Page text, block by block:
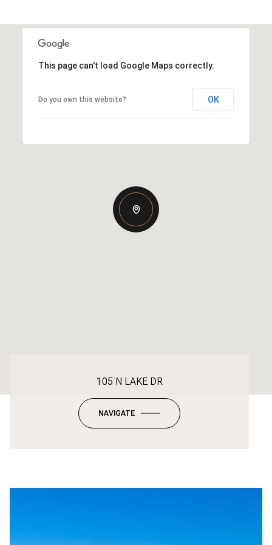
This page can't load Google Maps correctly.
Do you own this website? OK
105 N LAKE DR
NAVIGATE